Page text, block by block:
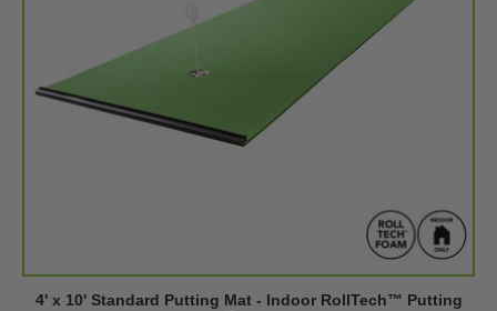
4' x 10' Standard Putting Mat - Indoor RollTech™ Putting